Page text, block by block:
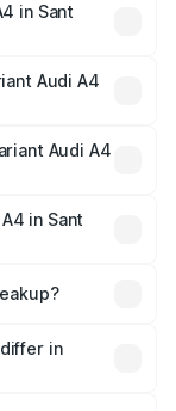
in Sant
Audi A4
Audi A4
in Sant
and optional
in